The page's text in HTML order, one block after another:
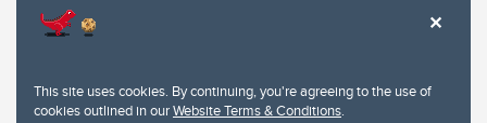
This site uses cookies. By continuing, you're agreeing to the use of
cookies outlined in ourWebsite Terms & Conditions.